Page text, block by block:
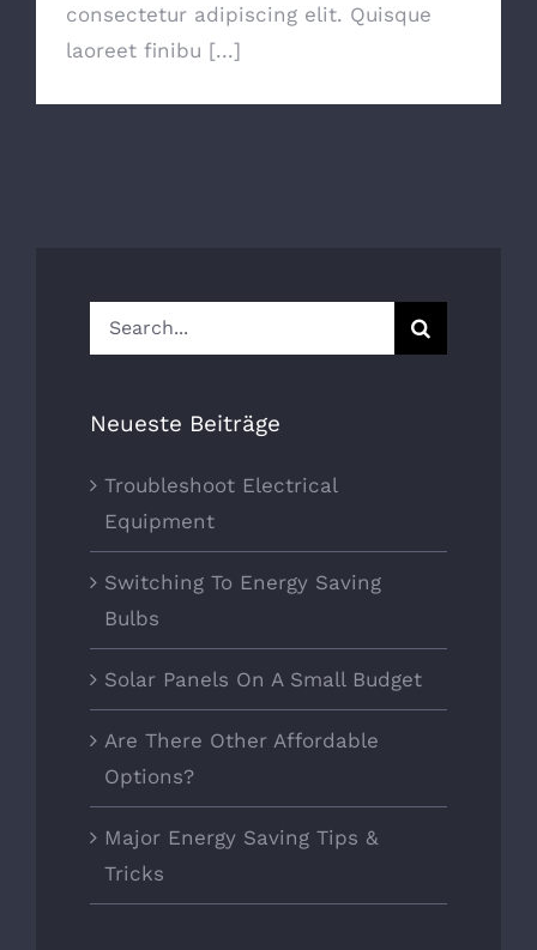
consectetur adipiscing elit. Quisque
laoreet finibu [...]
Search
for:
Neueste Beiträge
Troubleshoot Electrical
Equipment
Switching To Energy Saving
Bulbs
Solar Panels On A Small Budget
Are There Other Affordable
Options?
Major Energy Saving Tips &
Tricks